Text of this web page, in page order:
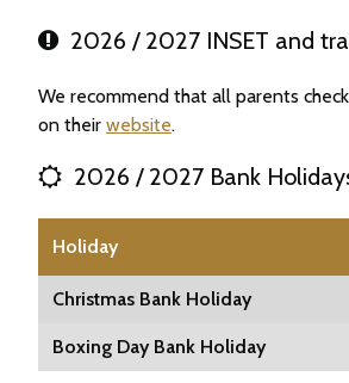
2026 / 2027 INSET and
We recommend that all parents
on their website.
2026 / 2027 Bank
Holiday
Christmas Bank Holiday
Boxing Day Bank Holiday